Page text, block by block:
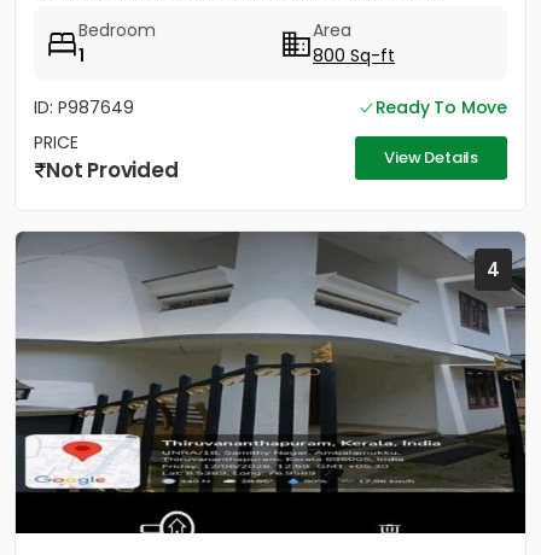
Bedroom
1
Area
800 Sq-ft
ID: P987649
Ready To Move
PRICE
Not Provided View Details
4